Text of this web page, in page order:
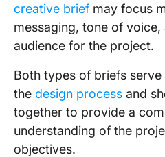
creative brief may focus
messaging, tone of
audience for the project.
Both types of briefs serve
the design process and
together to provide a
understanding of the
objectives.